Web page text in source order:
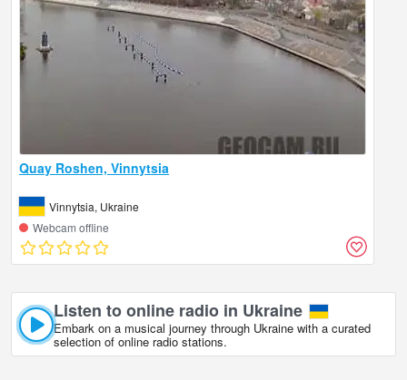
Quay Roshen, Vinnytsia
Vinnytsia, Ukraine
Webcam offline
Listen to online radio in Ukraine
Embark on a musical journey through Ukraine with a curated
selection of online radio stations.